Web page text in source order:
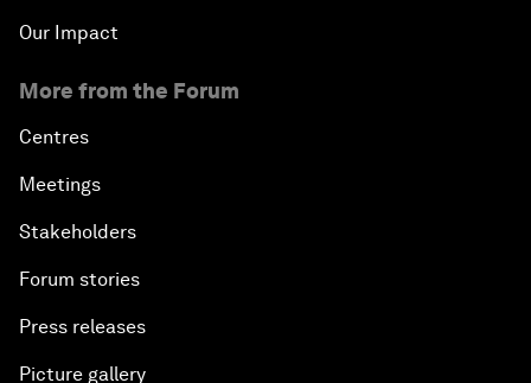
Our Impact
More from the Forum
Centres
Meetings
Stakeholders
Forum stories
Press releases
Picture gallery